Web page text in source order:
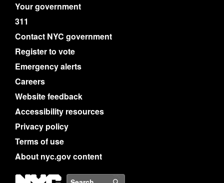
Your government
311
Contact NYC government
Register to vote
Emergency alerts
Careers
Website feedback
Accessibility resources
Privacy policy
Terms of use
About nyc.gov content
NYC